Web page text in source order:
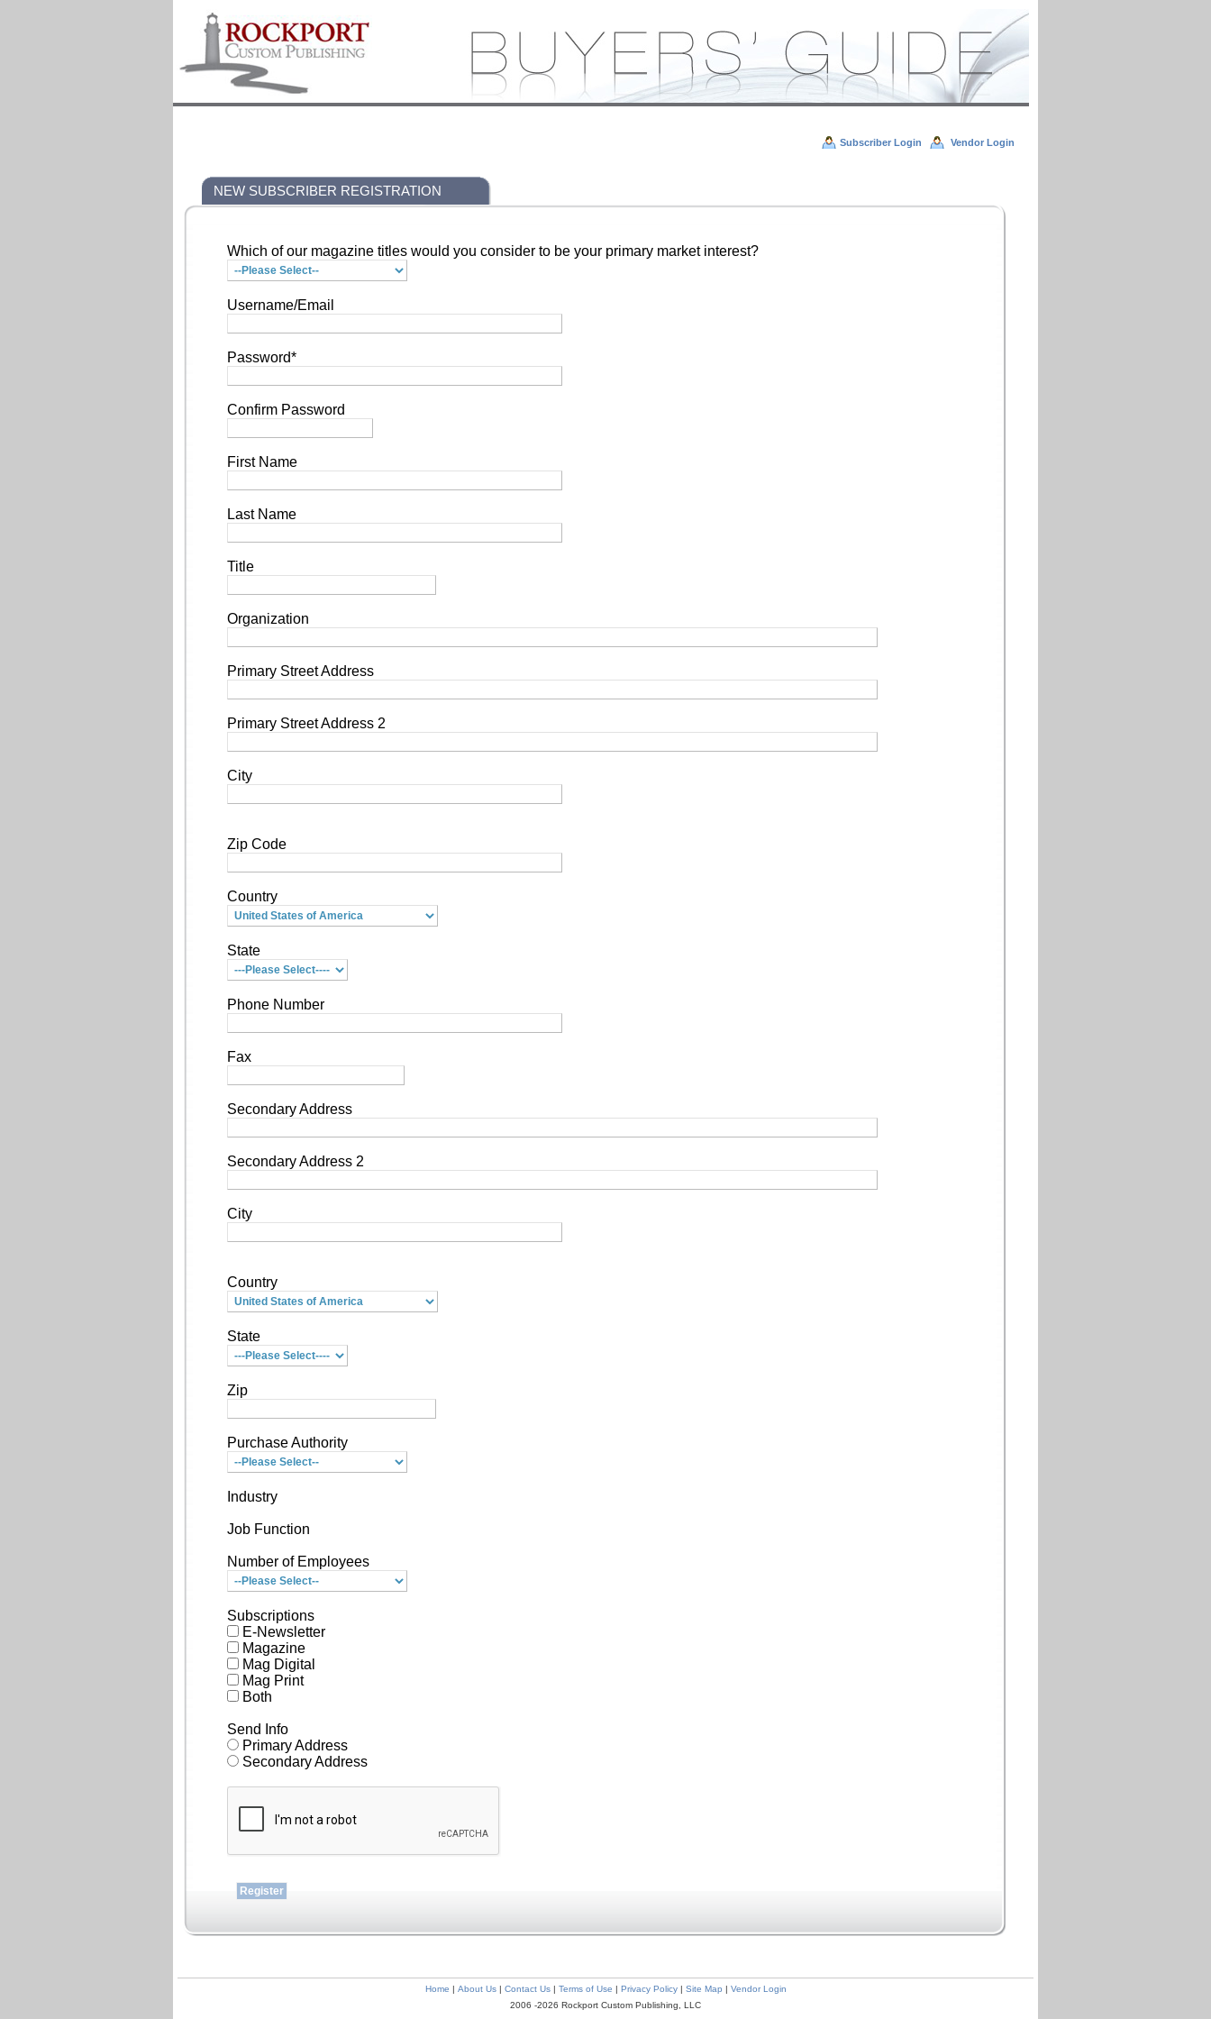
Subscriber Login Vendor Login
NEW SUBSCRIBER REGISTRATION
Which of our magazine titles would you consider to be your primary market interest?
Username/Email
Password*
Confirm Password
First Name
Last Name
Title
Organization
Primary Street Address
Primary Street Address 2
City
Zip Code
Country
State
Phone Number
Fax
Secondary Address
Secondary Address 2
City
Country
State
Zip
Purchase Authority
Industry
Job Function
Number of Employees
Subscriptions
E-Newsletter
Magazine
Mag Digital
Mag Print
Both
Send Info
Primary Address
Secondary Address
Home | About Us| Contact Us| Terms of Use | Privacy Policy| Site Map | Vendor Login
2006 -2026 Rockport Custom Publishing, LLC